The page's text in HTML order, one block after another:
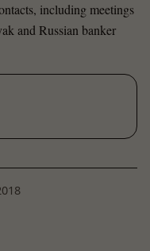
including meetings
and Russian banker